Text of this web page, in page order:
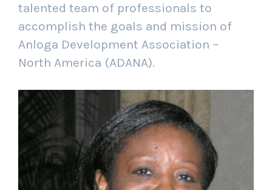
talented team of professionals to
accomplish the goals and mission of
Anloga Development Association –
North America (ADANA).